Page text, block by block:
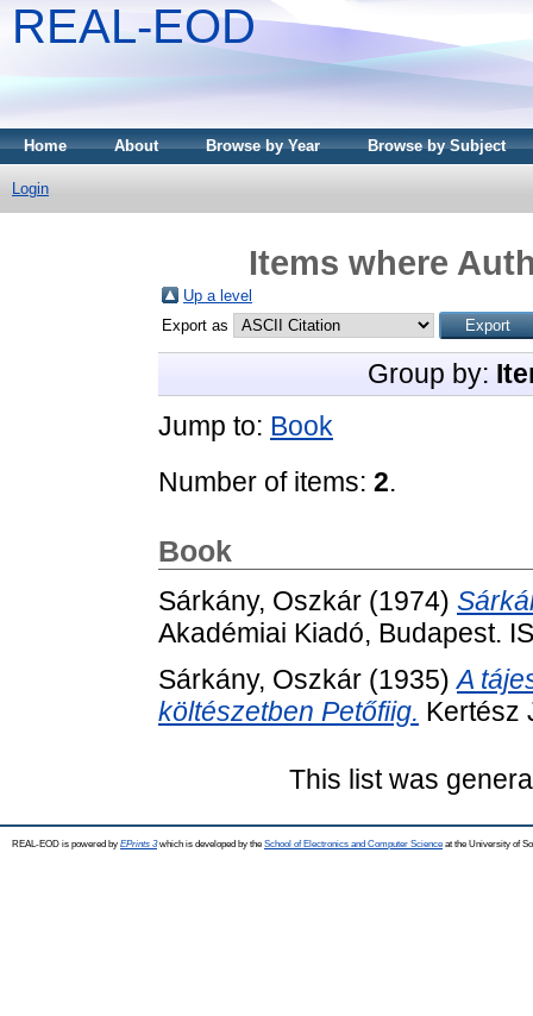
REAL-EOD
Home About Browse by Year Browse by Subject
Login
Items where
Up a level
Export as
Group by:
Jump to: Book
Number of items: 2.
Book
Sárkány, Oszkár (1974)
Akadémiai Kiadó, Budapest.
Sárkány, Oszkár (1935)A
költészetben Petőfiig. Kertész
This list was
REAL-EOD is powered by EPrints 3which is developed by the School of Electronics and Computer Science at the University of